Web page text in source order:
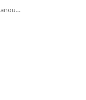
Daily Properties for rent in Obhur Al Janoubiyah